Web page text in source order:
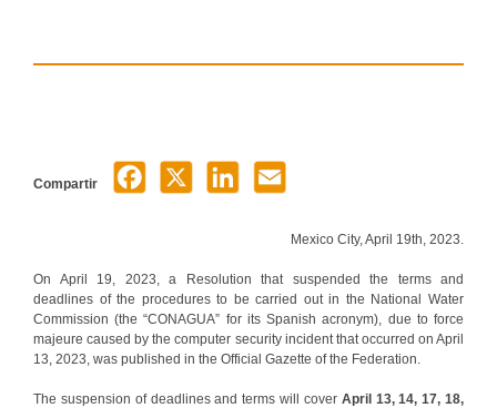
Compartir
Mexico City, April 19th, 2023.
On April 19, 2023, a Resolution that suspended the terms and
deadlines of the procedures to be carried out in the National Water
Commission (the “CONAGUA” for its Spanish acronym), due to force
majeure caused by the computer security incident that occurred on April
13, 2023, was published in the Official Gazette of the Federation.
The suspension of deadlines and terms will cover April 13, 14, 17, 18,